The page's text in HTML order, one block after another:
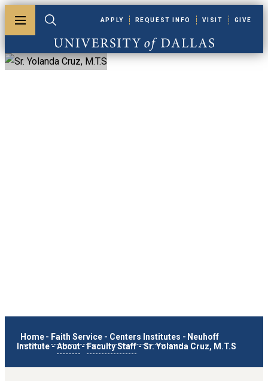
Toggle menuToggle search
University of Dallas
APPLY REQUEST INFO VISIT GIVE
Home - Faith Service - Centers Institutes - Neuhoff
Institute-About-Faculty Staff-Sr. Yolanda Cruz, M.T.S